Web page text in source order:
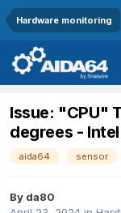
Hardware monitoring
Issue: "CPU"
degrees -
aida64 sensor
By da80